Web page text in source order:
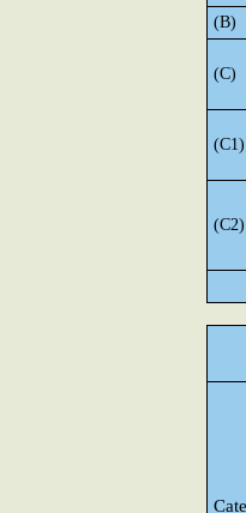
(B)
(C)
(C1)
(C2)